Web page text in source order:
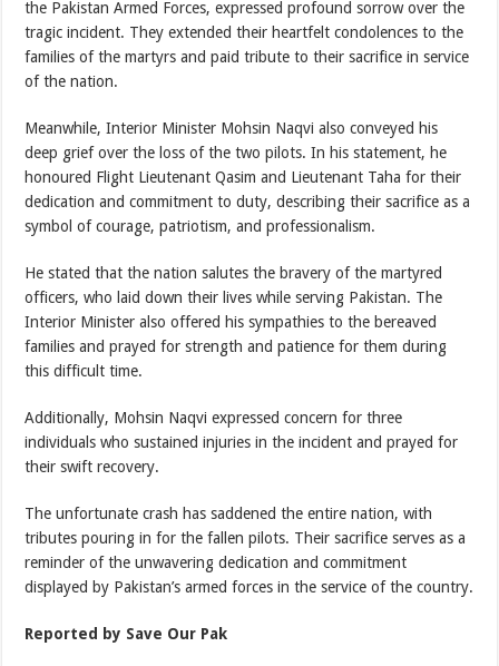
the Pakistan Armed Forces, expressed profound sorrow over the
tragic incident. They extended their heartfelt condolences to the
families of the martyrs and paid tribute to their sacrifice in service
of the nation.
Meanwhile, Interior Minister Mohsin Naqvi also conveyed his
deep grief over the loss of the two pilots. In his statement, he
honoured Flight Lieutenant Qasim and Lieutenant Taha for their
dedication and commitment to duty, describing their sacrifice as a
symbol of courage, patriotism, and professionalism.
He stated that the nation salutes the bravery of the martyred
officers, who laid down their lives while serving Pakistan. The
Interior Minister also offered his sympathies to the bereaved
families and prayed for strength and patience for them during
this difficult time.
Additionally, Mohsin Naqvi expressed concern for three
individuals who sustained injuries in the incident and prayed for
their swift recovery.
The unfortunate crash has saddened the entire nation, with
tributes pouring in for the fallen pilots. Their sacrifice serves as a
reminder of the unwavering dedication and commitment
displayed by Pakistan’s armed forces in the service of the country.
Reported by Save Our Pak